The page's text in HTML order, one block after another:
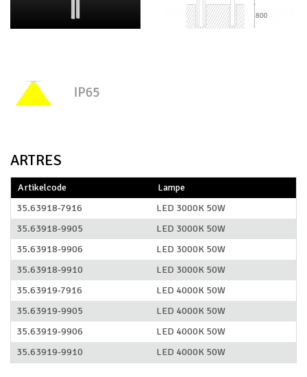
ARTRES
Artikelcode
Lampe
35.63918-7916
LED 3000K 50W
35.63918-9905
LED 3000K 50W
35.63918-9906
LED 3000K 50W
35.63918-9910
LED 3000K 50W
35.63919-7916
LED 4000K 50W
35.63919-9905
LED 4000K 50W
35.63919-9906
LED 4000K 50W
35.63919-9910
LED 4000K 50W